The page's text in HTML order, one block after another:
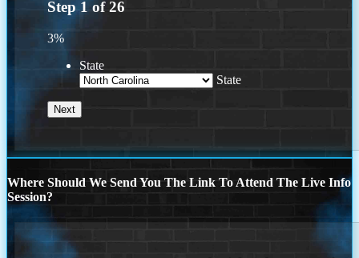
Step 1 of26
3%
State
State
Where Should We Send You The Link To Attend The Live Info
Session?